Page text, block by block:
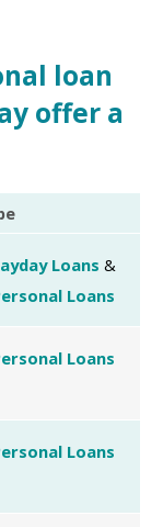
loan
offer a
Loans &
Loans
Loans
Loans